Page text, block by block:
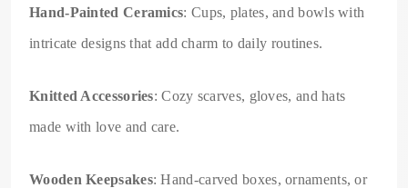
Hand-Painted Ceramics: Cups, plates, and bowls with
intricate designs that add charm to daily routines.
Knitted Accessories: Cozy scarves, gloves, and hats
made with love and care.
Wooden Keepsakes: Hand-carved boxes, ornaments, or